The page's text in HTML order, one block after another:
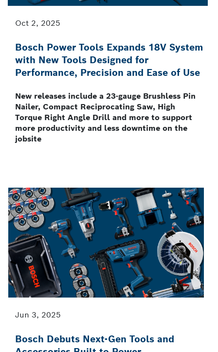
Oct 2, 2025
Bosch Power Tools Expands 18V System
with New Tools Designed for
Performance, Precision and Ease of Use
New releases include a 23-gauge Brushless Pin
Nailer, Compact Reciprocating Saw, High
Torque Right Angle Drill and more to support
more productivity and less downtime on the
jobsite
Jun 3, 2025
Bosch Debuts Next-Gen Tools and